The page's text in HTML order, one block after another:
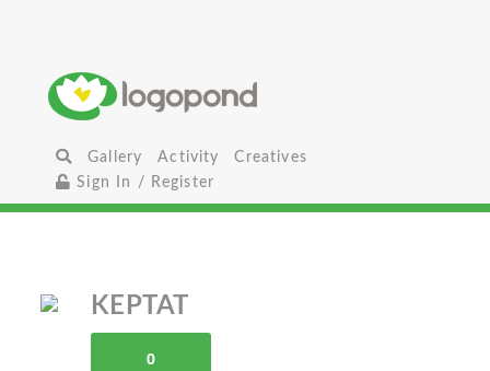
Gallery Activity
Creatives
Sign In / Register
KEPTAT
0